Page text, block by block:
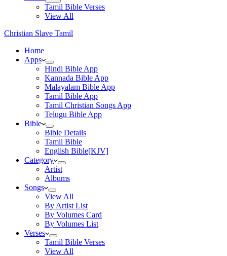
Tamil Bible Verses
View All
Christian Slave Tamil
Home
Apps
Hindi Bible App
Kannada Bible App
Malayalam Bible App
Tamil Bible App
Tamil Christian Songs App
Telugu Bible App
Bible
Bible Details
Tamil Bible
English Bible[KJV]
Category
Artist
Albums
Songs
View All
By Artist List
By Volumes Card
By Volumes List
Verses
Tamil Bible Verses
View All